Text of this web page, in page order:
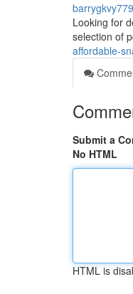
Looking for
selection of
affordable-
Submit a
No HTML
HTML is